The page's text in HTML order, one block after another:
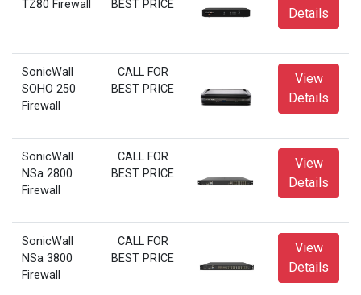
TZ80 Firewall
BEST PRICE
Details
SonicWall
SOHO 250
Firewall
CALL FOR
BEST PRICE
View
Details
SonicWall
NSa 2800
Firewall
CALL FOR
BEST PRICE
View
Details
SonicWall
NSa 3800
Firewall
CALL FOR
BEST PRICE
View
Details